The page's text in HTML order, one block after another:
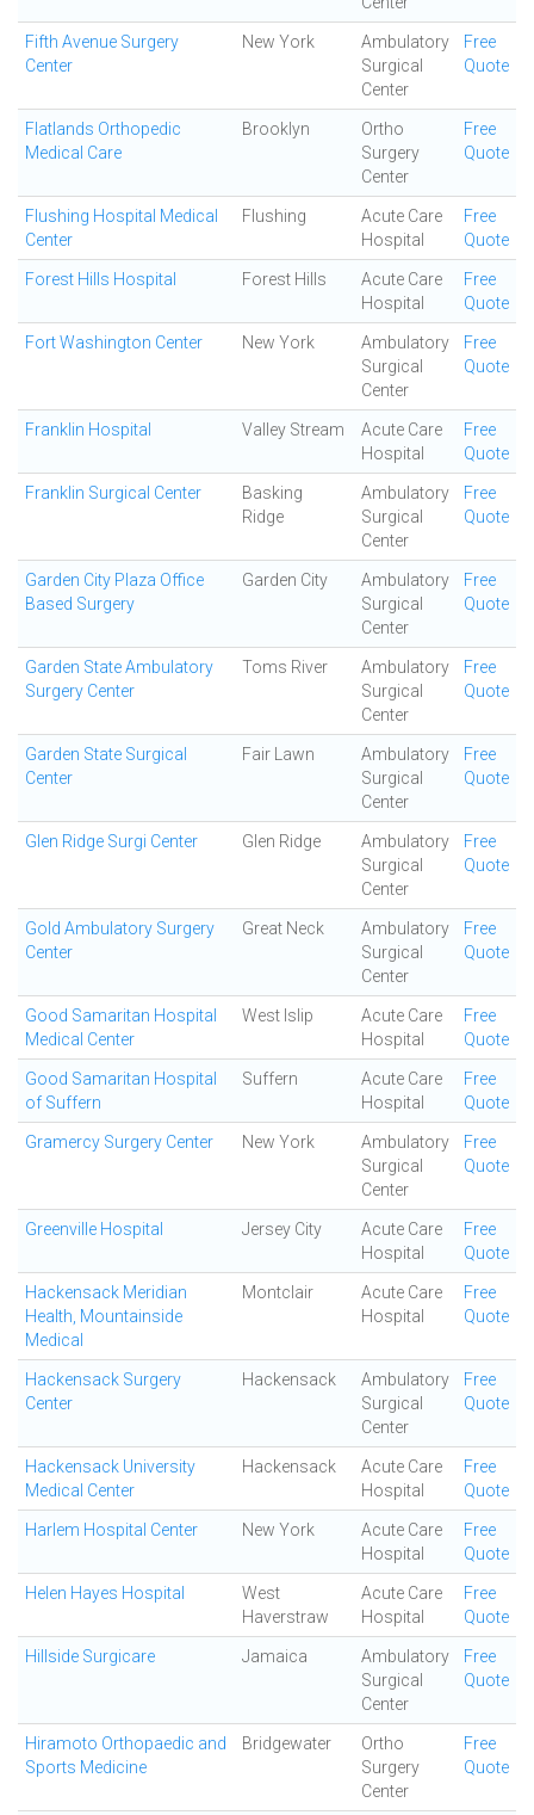
Fifth Avenue Surgery
Center
New York
Ambulatory
Surgical
Center
Free
Quote
Flatlands Orthopedic
Medical Care
Brooklyn
Ortho
Surgery
Center
Free
Quote
Flushing Hospital Medical
Center
Flushing
Acute Care
Hospital
Free
Quote
Forest Hills Hospital Forest Hills
Acute Care
Hospital
Free
Quote
Fort Washington Center New York
Ambulatory
Surgical
Center
Free
Quote
Franklin Hospital Valley Stream
Acute Care
Hospital
Free
Quote
Franklin Surgical Center
Basking
Ridge
Ambulatory
Surgical
Center
Free
Quote
Garden City Plaza Office
Based Surgery
Garden City
Ambulatory
Surgical
Center
Free
Quote
Garden State Ambulatory
Surgery Center
Toms River
Ambulatory
Surgical
Center
Free
Quote
Garden State Surgical
Center
Fair Lawn
Ambulatory
Surgical
Center
Free
Quote
Glen Ridge Surgi Center Glen Ridge
Ambulatory
Surgical
Center
Free
Quote
Gold Ambulatory Surgery
Center
Great Neck
Ambulatory
Surgical
Center
Free
Quote
Good Samaritan Hospital
Medical Center
West Islip
Acute Care
Hospital
Free
Quote
Good Samaritan Hospital
of Suffern
Suffern
Acute Care
Hospital
Free
Quote
Gramercy Surgery Center New York
Ambulatory
Surgical
Center
Free
Quote
Greenville Hospital Jersey City
Acute Care
Hospital
Free
Quote
Hackensack Meridian
Health, Mountainside
Medical
Montclair
Acute Care
Hospital
Free
Quote
Hackensack Surgery
Center
Hackensack
Ambulatory
Surgical
Center
Free
Quote
Hackensack University
Medical Center
Hackensack
Acute Care
Hospital
Free
Quote
Harlem Hospital Center New York
Acute Care
Hospital
Free
Quote
Helen Hayes Hospital
West
Haverstraw
Acute Care
Hospital
Free
Quote
Hillside Surgicare Jamaica
Ambulatory
Surgical
Center
Free
Quote
Hiramoto Orthopaedic and
Sports Medicine
Bridgewater
Ortho
Surgery
Center
Free
Quote